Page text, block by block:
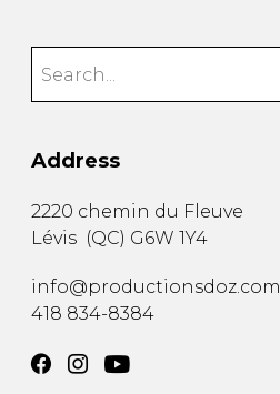
Address
2220 chemin du Fleuve
Lévis (QC) G6W 1Y4
info@productionsdoz.com
418 834-8384